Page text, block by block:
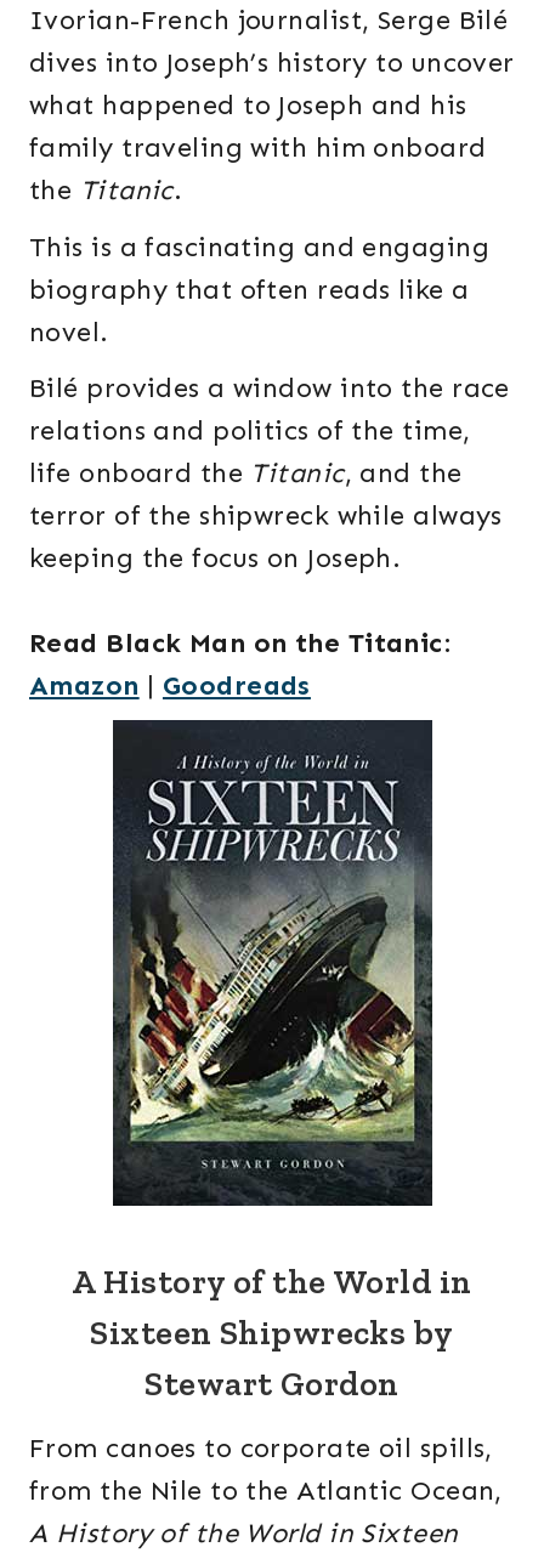
Ivorian-French journalist, Serge Bilé
dives into Joseph’s history to uncover
what happened to Joseph and his
family traveling with him onboard
the Titanic.
This is a fascinating and engaging
biography that often reads like a
novel.
Bilé provides a window into the race
relations and politics of the time,
life onboard the Titanic, and the
terror of the shipwreck while always
keeping the focus on Joseph.
Read Black Man on the Titanic:
Amazon | Goodreads
A History of the World in
Sixteen Shipwrecks by
Stewart Gordon
From canoes to corporate oil spills,
from the Nile to the Atlantic Ocean,
A History of the World in Sixteen